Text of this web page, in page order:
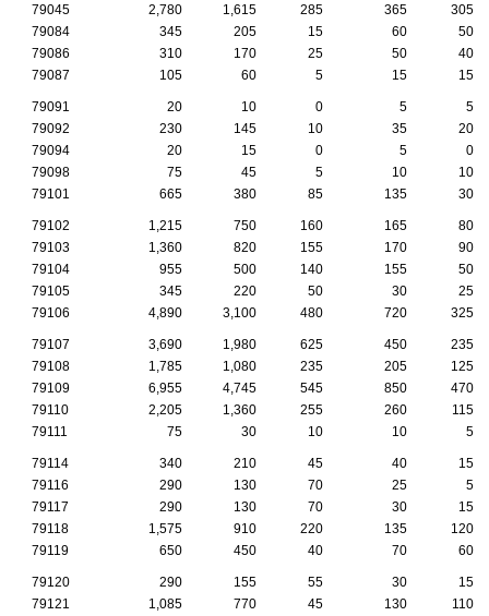
79045
2,780 1,615 285 365
305
79084
345 205 15 60
50
79086
310 170 25 50
40
79087
105 60 5 15 15
79091 20 10 0 5
5
79092
230 145 10 35
20
79094
20 15 0 5
0
79098
75 45 5 10
10
79101
665 380 85 135 30
79102 1,215 750 160 165
80
79103
1,360 820 155 170
90
79104
955 500 140 155
50
79105
345 220 50 30
25
79106
4,890 3,100 480 720 325
79107 3,690 1,980 625 450
235
79108
1,785 1,080 235 205
125
79109
6,955 4,745 545 850
470
79110
2,205 1,360 255 260
115
79111
75 30 10 10 5
79114 340 210 45 40
15
79116
290 130 70 25
5
79117
290 130 70 30
15
79118
1,575 910 220 135
120
79119
650 450 40 70 60
79120 290 155 55 30
15
79121
1,085 770 45 130
110